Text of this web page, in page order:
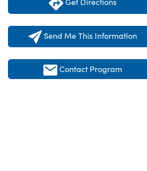
Send Me This Information
Contact Program